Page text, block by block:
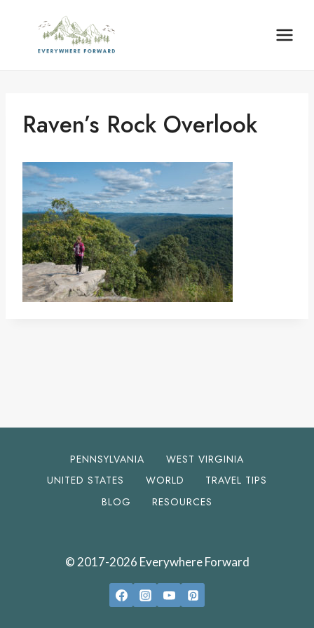
content
Raven’s Rock Overlook
PENNSYLVANIA
WEST VIRGINIA
UNITED STATES
WORLD
TRAVEL TIPS
BLOG
RESOURCES
© 2017-2026 Everywhere Forward